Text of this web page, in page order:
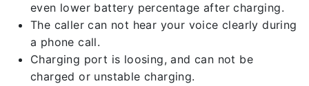
even lower battery percentage after charging.
The caller can not hear your voice clearly during
a phone call.
Charging port is loosing, and can not be
charged or unstable charging.